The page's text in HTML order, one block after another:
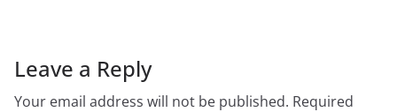
Leave a Reply
Your email address will not be published. Required